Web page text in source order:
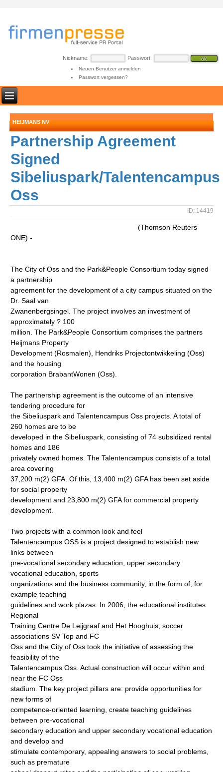
Nickname: Passwort:
Neuen Benutzer anmelden
Passwort vergessen?
HEIJMANS NV
Partnership Agreement
Signed
Sibeliuspark/Talentencampus
Oss
ID: 14419
(Thomson Reuters
ONE) -
The City of Oss and the Park&People Consortium today signed
a partnership
agreement for the development of a city campus situated on the
Dr. Saal van
Zwanenbergsingel. The project involves an investment of
approximately ? 100
million. The Park&People Consortium comprises the partners
Heijmans Property
Development (Rosmalen), Hendriks Projectontwikkeling (Oss)
and the housing
corporation BrabantWonen (Oss).
The partnership agreement is the outcome of an intensive
tendering procedure for
the Sibeliuspark and Talentencampus Oss projects. A total of
260 homes are to be
developed in the Sibeliuspark, consisting of 74 subsidized rental
homes and 186
privately owned homes. The Talentencampus consists of a total
area covering
37,200 m(2) GFA. Of this, 13,400 m(2) GFA has been set aside
for social property
development and 23,800 m(2) GFA for commercial property
development.
Two projects with a common look and feel
Talentencampus OSS is a project designed to establish new
links between
pre-vocational secondary education, upper secondary
vocational education, sports
organizations and the business community, in the form of, for
example teaching
guidelines and work plazas. In 2006, the educational institutes
Regional
Training Centre De Leijgraaf and Het Hooghuis, soccer
associations SV Top and FC
Oss and the City of Oss took the initiative of assessing the
feasibility of the
Talentencampus Oss. Actual construction will occur within and
near the FC Oss
stadium. The key project pillars are: provide opportunities for
new forms of
competence-oriented learning, create teaching guidelines
between pre-vocational
secondary education and upper secondary vocational education
and develop and
stimulate contemporary, appealing answers to social problems,
such as premature